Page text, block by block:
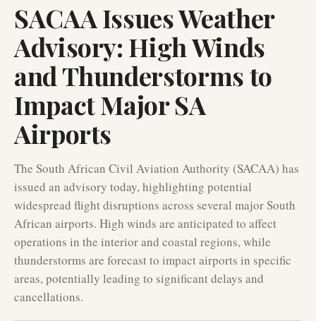
SACAA Issues Weather
Advisory: High Winds
and Thunderstorms to
Impact Major SA
Airports
The South African Civil Aviation Authority (SACAA) has
issued an advisory today, highlighting potential
widespread flight disruptions across several major South
African airports. High winds are anticipated to affect
operations in the interior and coastal regions, while
thunderstorms are forecast to impact airports in specific
areas, potentially leading to significant delays and
cancellations.